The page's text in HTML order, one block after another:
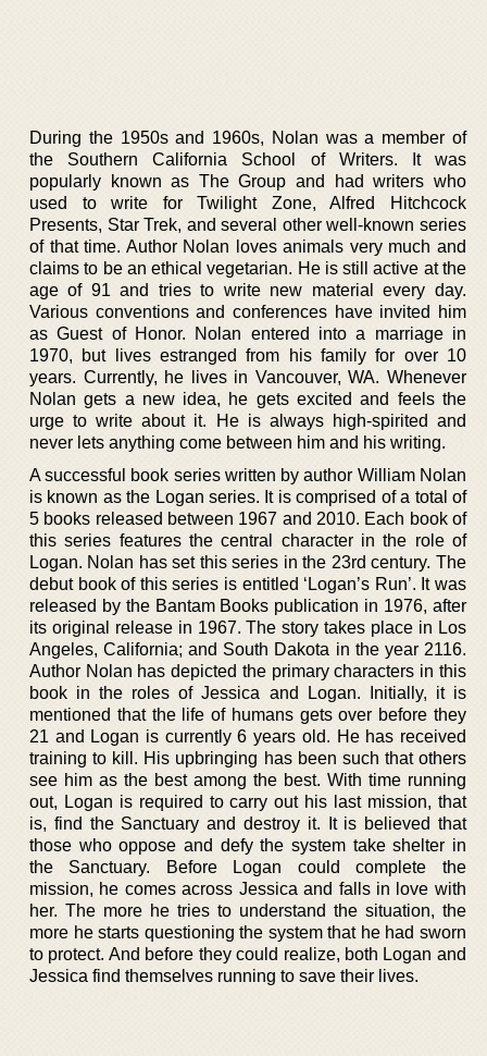
During the 1950s and 1960s, Nolan was a member of
the Southern California School of Writers. It was
popularly known as The Group and had writers who
used to write for Twilight Zone, Alfred Hitchcock
Presents, Star Trek, and several other well-known series
of that time. Author Nolan loves animals very much and
claims to be an ethical vegetarian. He is still active at the
age of 91 and tries to write new material every day.
Various conventions and conferences have invited him
as Guest of Honor. Nolan entered into a marriage in
1970, but lives estranged from his family for over 10
years. Currently, he lives in Vancouver, WA. Whenever
Nolan gets a new idea, he gets excited and feels the
urge to write about it. He is always high-spirited and
never lets anything come between him and his writing.
A successful book series written by author William Nolan
is known as the Logan series. It is comprised of a total of
5 books released between 1967 and 2010. Each book of
this series features the central character in the role of
Logan. Nolan has set this series in the 23rd century. The
debut book of this series is entitled ‘Logan’s Run’. It was
released by the Bantam Books publication in 1976, after
its original release in 1967. The story takes place in Los
Angeles, California; and South Dakota in the year 2116.
Author Nolan has depicted the primary characters in this
book in the roles of Jessica and Logan. Initially, it is
mentioned that the life of humans gets over before they
21 and Logan is currently 6 years old. He has received
training to kill. His upbringing has been such that others
see him as the best among the best. With time running
out, Logan is required to carry out his last mission, that
is, find the Sanctuary and destroy it. It is believed that
those who oppose and defy the system take shelter in
the Sanctuary. Before Logan could complete the
mission, he comes across Jessica and falls in love with
her. The more he tries to understand the situation, the
more he starts questioning the system that he had sworn
to protect. And before they could realize, both Logan and
Jessica find themselves running to save their lives.